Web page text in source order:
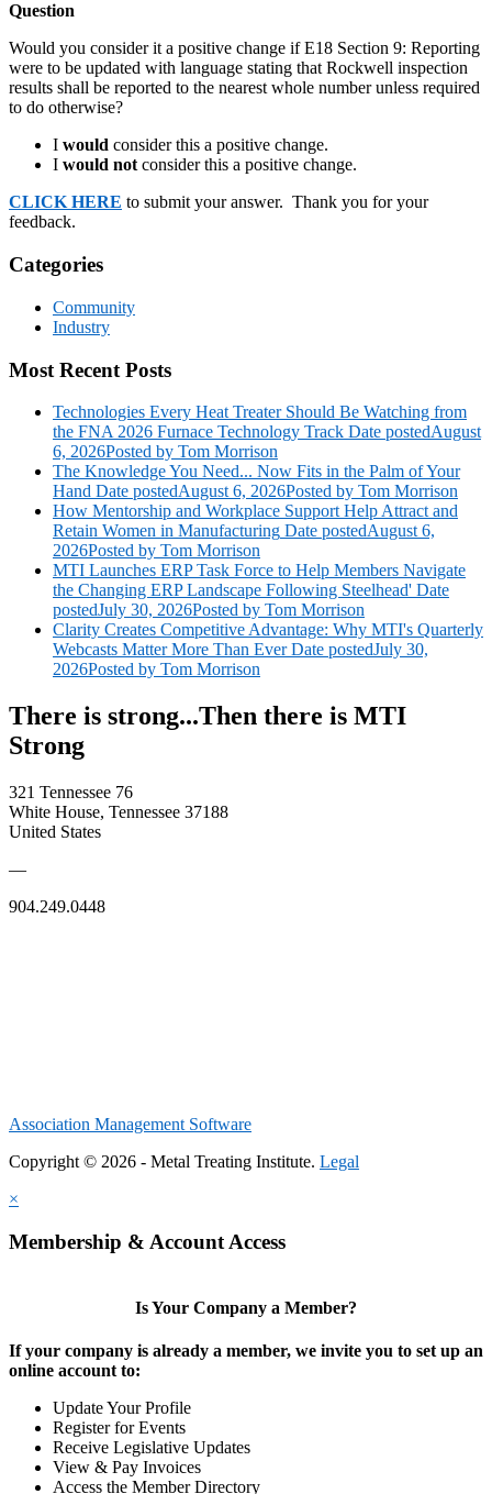
Question
Would you consider it a positive change if E18 Section 9: Reporting
were to be updated with language stating that Rockwell inspection
results shall be reported to the nearest whole number unless required
to do otherwise?
I would consider this a positive change.
I would notconsider this a positive change.
CLICK HERE to submit your answer. Thank you for your
feedback.
Categories
Community
Industry
Most Recent Posts
Technologies Every Heat Treater Should Be Watching from
the FNA 2026 Furnace Technology Track Date postedAugust
6, 2026Posted by Tom Morrison
The Knowledge You Need... Now Fits in the Palm of Your
Hand Date postedAugust 6, 2026Posted by Tom Morrison
How Mentorship and Workplace Support Help Attract and
Retain Women in Manufacturing Date postedAugust 6,
2026Posted by Tom Morrison
MTI Launches ERP Task Force to Help Members Navigate
the Changing ERP Landscape Following Steelhead' Date
postedJuly 30, 2026Posted by Tom Morrison
Clarity Creates Competitive Advantage: Why MTI's Quarterly
Webcasts Matter More Than Ever Date postedJuly 30,
2026Posted by Tom Morrison
There is strong...Then there is MTI
Strong
321 Tennessee 76
White House, Tennessee 37188
United States
—
904.249.0448
Association Management Software
Copyright © 2026 - Metal Treating Institute. Legal
×
Membership & Account Access
Is Your Company a Member?
If your company is already a member, we invite you to set up an
online account to:
Update Your Profile
Register for Events
Receive Legislative Updates
View & Pay Invoices
Access the Member Directory